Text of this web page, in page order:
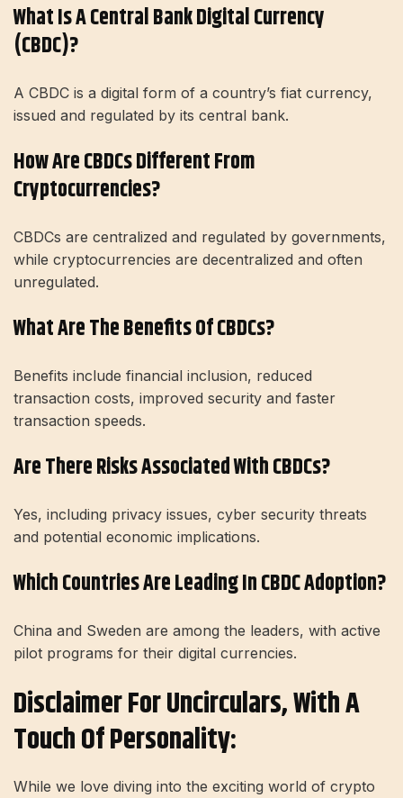
What Is A Central Bank Digital Currency
(CBDC)?
A CBDC is a digital form of a country’s fiat currency,
issued and regulated by its central bank.
How Are CBDCs Different From
Cryptocurrencies?
CBDCs are centralized and regulated by governments,
while cryptocurrencies are decentralized and often
unregulated.
What Are The Benefits Of CBDCs?
Benefits include financial inclusion, reduced
transaction costs, improved security and faster
transaction speeds.
Are There Risks Associated With CBDCs?
Yes, including privacy issues, cyber security threats
and potential economic implications.
Which Countries Are Leading In CBDC Adoption?
China and Sweden are among the leaders, with active
pilot programs for their digital currencies.
Disclaimer For Uncirculars, With A
Touch Of Personality:
While we love diving into the exciting world of crypto